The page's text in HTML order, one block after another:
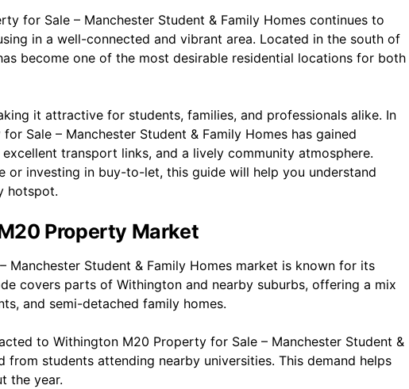
for Sale – Manchester Student & Family Homes continues to
in a well-connected and vibrant area. Located in the south of
become one of the most desirable residential locations for both
it attractive for students, families, and professionals alike. In
Sale – Manchester Student & Family Homes has gained
transport links, and a lively community atmosphere.
or investing in buy-to-let, this guide will help you understand
hotspot.
Property Market
Manchester Student & Family Homes market is known for its
covers parts of Withington and nearby suburbs, offering a mix
and semi-detached family homes.
to Withington M20 Property for Sale – Manchester Student &
from students attending nearby universities. This demand helps
the year.